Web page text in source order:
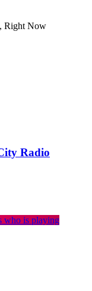
Right Now
who is playing